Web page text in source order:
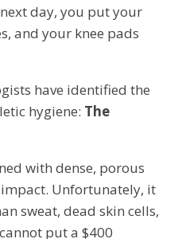
day, you put your
and your knee pads
have identified the
hygiene: The
with dense, porous
Unfortunately, it
sweat, dead skin cells,
put a $400